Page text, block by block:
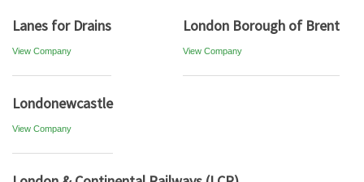
Lanes for Drains
View Company
London Borough of Brent
View Company
Londonewcastle
View Company